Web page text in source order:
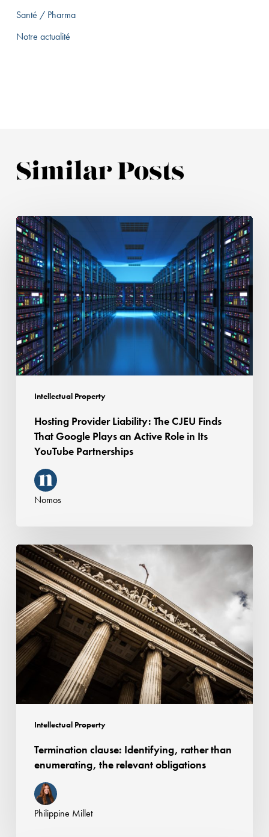
Santé / Pharma
Notre actualité
Similar Posts
Intellectual Property
Hosting
Provider
Liability:
The
CJEU
Finds
That
Google
Plays
an
Active
Partnerships
Hosting Provider Liability: The CJEU Finds
That Google Plays an Active Role in Its
YouTube Partnerships
Nomos
Intellectual Property
Termination
clause:
Identifying,
rather
than
enumerating,
the
relevant
Termination clause: Identifying, rather than
enumerating, the relevant obligations
Philippine Millet